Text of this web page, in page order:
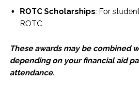
ROTC Scholarships: For
ROTC
These awards may be combined
depending on your financial aid
attendance.